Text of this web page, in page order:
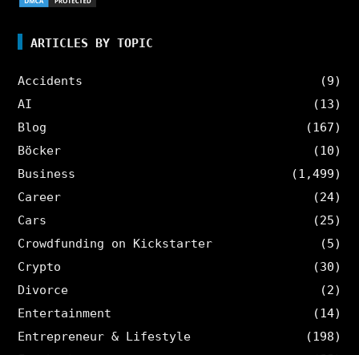
ARTICLES BY TOPIC
Accidents
(9)
AI
(13)
Blog
(167)
Böcker
(10)
Business
(1,499)
Career
(24)
Cars
(25)
Crowdfunding on Kickstarter
(5)
Crypto
(30)
Divorce
(2)
Entertainment
(14)
Entrepreneur & Lifestyle
(198)